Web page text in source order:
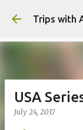
Trips with
USA
July 24, 2017